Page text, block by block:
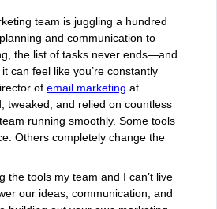
team is juggling a hundred
and communication to
the list of tasks never ends—and
can feel like you’re constantly
of email marketing at
tweaked, and relied on countless
running smoothly. Some tools
Others completely change the
the tools my team and I can’t live
our ideas, communication, and